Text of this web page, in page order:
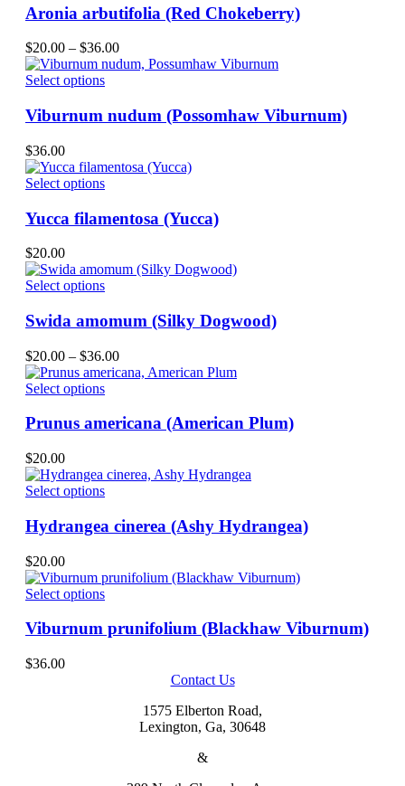
product
has
multiple
variants.
The
options
may
chosen
product
page
Aronia arbutifolia (Red Chokeberry)
$20.00 – $36.00Price
range:
$36.00
Select optionsThis
has
multiple
The
options
may
chosen
product
page
Viburnum nudum (Possomhaw Viburnum)
$36.00
Select optionsThis
has
multiple
The
options
may
chosen
the
product
page
Yucca filamentosa (Yucca)
$20.00
Select optionsThis
has
multiple
variants.
The
options
may
chosen
product
page
Swida amomum (Silky Dogwood)
$20.00 – $36.00Price
range:
$36.00
Select optionsThis
has
The
options
may
chosen
product
page
Prunus americana (American Plum)
$20.00
Select optionsThis
has
multiple
options
may
chosen
Hydrangea cinerea (Ashy Hydrangea)
$20.00
Select optionsThis
has
multiple
Viburnum prunifolium (Blackhaw Viburnum)
$36.00
Contact Us
1575 Elberton Road,
Lexington, Ga, 30648
&